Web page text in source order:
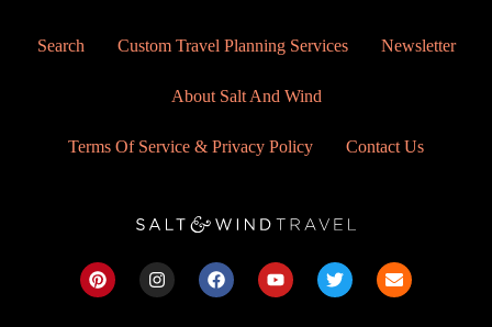
Search Custom Travel Planning Services Newsletter
About Salt And Wind
Terms Of Service & Privacy Policy Contact Us
P
i
I
n
F
a
Y
o
T
w
E
n